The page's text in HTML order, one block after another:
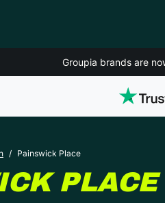
Groupia brands are
Painswick Place
PLACE